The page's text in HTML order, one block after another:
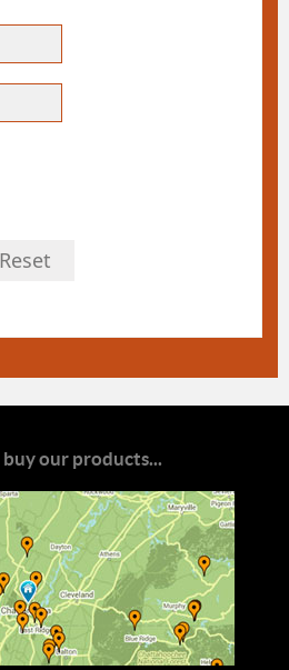
Reset
our products...